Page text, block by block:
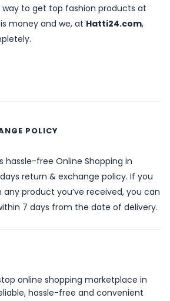
way to get top fashion products at
money and we, at Hatti24.com,
POLICY
hassle-free Online Shopping in
return & exchange policy. If you
product you’ve received, you can
7 days from the date of delivery.
online shopping marketplace in
hassle-free and convenient